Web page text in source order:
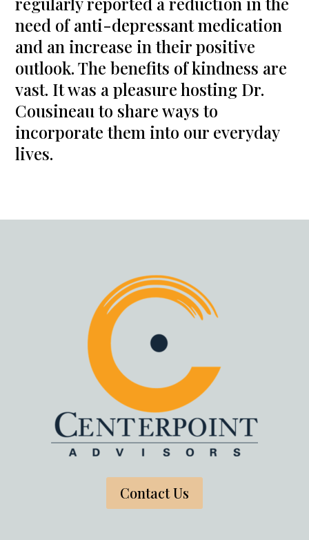
need of anti-depressant medication
and an increase in their positive
outlook. The benefits of kindness are
vast. It was a pleasure hosting Dr.
Cousineau to share ways to
incorporate them into our everyday
lives.
Contact Us